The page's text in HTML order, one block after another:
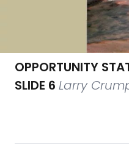
OPPORTUNITY
SLIDE 6 Larry